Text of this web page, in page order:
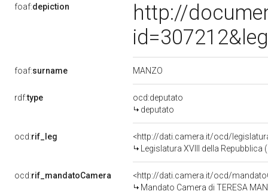
foaf:depiction
http://
foaf:surname MANZO
rdf:type
ocd:deputato
deputato
ocd:rif_leg
<http://dati.camera.it/ocd/
Legislatura XVIII della
ocd:rif_mandatoCamera
<http://dati.camera.it/ocd/
Mandato Camera di TERESA